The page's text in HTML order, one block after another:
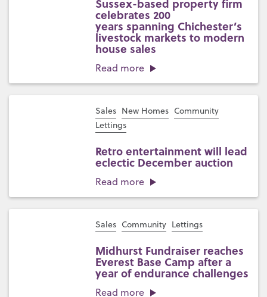
Sussex-based property firm
celebrates 200
years spanning Chichester’s
livestock markets to modern
house sales
Read more
Sales New Homes Community
Lettings
Retro entertainment will lead
eclectic December auction
Read more
Sales Community Lettings
Midhurst Fundraiser reaches
Everest Base Camp after a
year of endurance challenges
Read more